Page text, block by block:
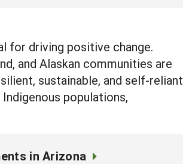
for driving positive change.
and Alaskan communities are
sustainable, and self-reliant
populations,
in Arizona